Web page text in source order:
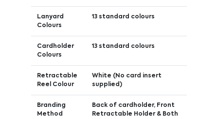
Lanyard
Colours
13 standard colours
Cardholder
Colours
13 standard colours
Retractable
Reel Colour
White (No card insert
supplied)
Branding
Method
Back of cardholder, Front
Retractable Holder & Both